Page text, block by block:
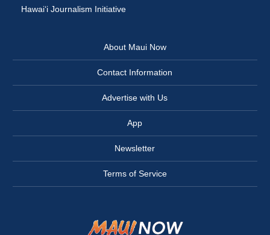
Hawai‘i Journalism Initiative
About Maui Now
Contact Information
Advertise with Us
App
Newsletter
Terms of Service